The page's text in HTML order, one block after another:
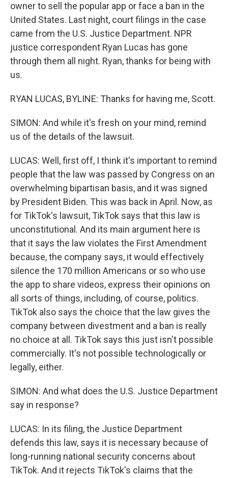
owner to sell the popular app or face a ban in the
United States. Last night, court filings in the case
came from the U.S. Justice Department. NPR
justice correspondent Ryan Lucas has gone
through them all night. Ryan, thanks for being with
us.
RYAN LUCAS, BYLINE: Thanks for having me, Scott.
SIMON: And while it's fresh on your mind, remind
us of the details of the lawsuit.
LUCAS: Well, first off, I think it's important to remind
people that the law was passed by Congress on an
overwhelming bipartisan basis, and it was signed
by President Biden. This was back in April. Now, as
for TikTok's lawsuit, TikTok says that this law is
unconstitutional. And its main argument here is
that it says the law violates the First Amendment
because, the company says, it would effectively
silence the 170 million Americans or so who use
the app to share videos, express their opinions on
all sorts of things, including, of course, politics.
TikTok also says the choice that the law gives the
company between divestment and a ban is really
no choice at all. TikTok says this just isn't possible
commercially. It's not possible technologically or
legally, either.
SIMON: And what does the U.S. Justice Department
say in response?
LUCAS: In its filing, the Justice Department
defends this law, says it is necessary because of
long-running national security concerns about
TikTok. And it rejects TikTok's claims that the